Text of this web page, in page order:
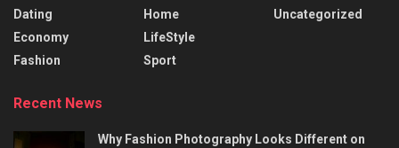
Dating
Economy
Fashion
Home
LifeStyle
Sport
Uncategorized
Recent News
Why Fashion Photography Looks Different on